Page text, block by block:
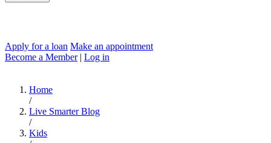
Apply for a loan Make an appointment
Become a Member | Log in
Home
/
Live Smarter Blog
/
Kids